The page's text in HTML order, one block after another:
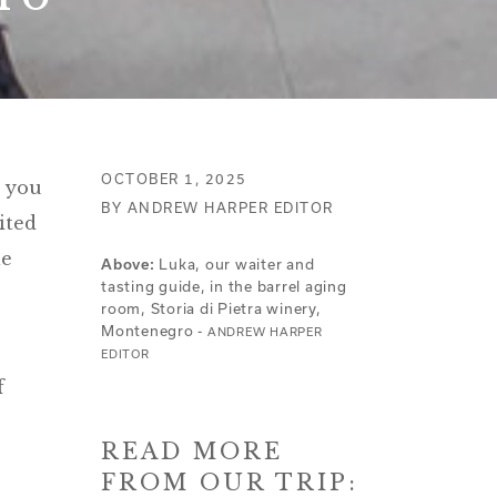
OCTOBER 1, 2025
BY ANDREW HARPER EDITOR
Above: Luka, our waiter and
tasting guide, in the barrel aging
room, Storia di Pietra winery,
Montenegro - ANDREW HARPER
EDITOR
READ MORE
FROM OUR TRIP: